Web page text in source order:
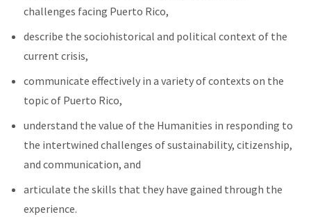
challenges facing Puerto Rico,
describe the sociohistorical and political context of the
current crisis,
communicate effectively in a variety of contexts on the
topic of Puerto Rico,
understand the value of the Humanities in responding to
the intertwined challenges of sustainability, citizenship,
and communication, and
articulate the skills that they have gained through the
experience.